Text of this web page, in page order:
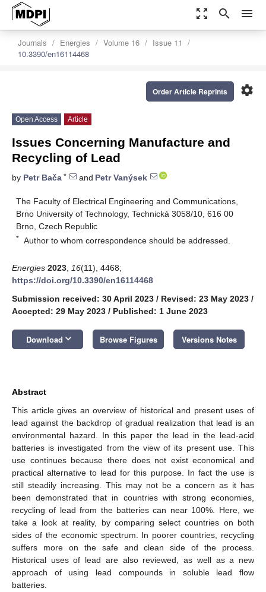
zoom_out_map search menu
Journals Energies Volume 16
Issue 11
10.3390/en16114468
settings
Order Article Reprints
Open Access Article
Issues Concerning Manufacture and
Recycling of Lead
by Petr Bača * and Petr Vanýsek
The Faculty of Electrical Engineering and Communications,
Brno University of Technology, Technická 3058/10, 616 00
Brno, Czech Republic
* Author to whom correspondence should be addressed.
Energies 2023 16(11), 4468;
https://doi.org/10.3390/en16114468
Submission received: 30 April 2023 / Revised: 23 May 2023 /
Accepted: 29 May 2023 / Published: 1 June 2023
Download keyboard_arrow_down Browse Figures Versions Notes
Abstract
This article gives an overview of historical and present uses of
lead against the backdrop of gradual realization that lead is an
environmental hazard. In this paper the lead in the lead-acid
batteries is investigated from the view of its present use. This
use continues because there does not exist economical and
practical alternative to lead for this purpose. In fact the use is
still steadily increasing. This may not be a concern as it has
been demonstrated that in countries with strong economies,
recycling of lead from the batteries can near 100%. Here, we
take a look at reality, by comparing select countries on both
sides of the economic spectrum. In poorer countries, recycling
suffers more on the safe and clean side of the process.
Historical uses of lead are also reviewed, as well as a new
approach of using lead compounds in soluble lead flow
batteries.